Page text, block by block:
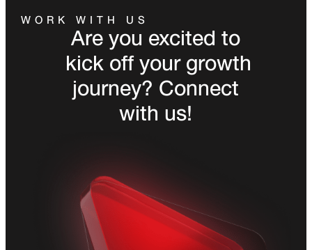
WORK WITH US
Are you excited to
kick off your growth
journey? Connect
with us!